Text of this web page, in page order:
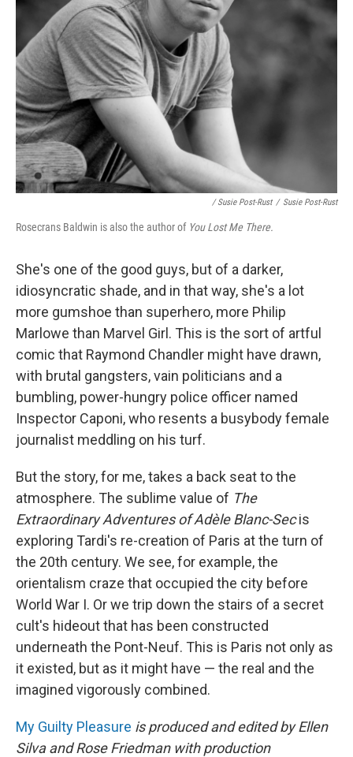
/ Susie Post-Rust / Susie Post-Rust
Rosecrans Baldwin is also the author ofYou Lost Me There.
She's one of the good guys, but of a darker,
idiosyncratic shade, and in that way, she's a lot
more gumshoe than superhero, more Philip
Marlowe than Marvel Girl. This is the sort of artful
comic that Raymond Chandler might have drawn,
with brutal gangsters, vain politicians and a
bumbling, power-hungry police officer named
Inspector Caponi, who resents a busybody female
journalist meddling on his turf.
But the story, for me, takes a back seat to the
atmosphere. The sublime value of The
Extraordinary Adventures of Adèle Blanc-Sec is
exploring Tardi's re-creation of Paris at the turn of
the 20th century. We see, for example, the
orientalism craze that occupied the city before
World War I. Or we trip down the stairs of a secret
cult's hideout that has been constructed
underneath the Pont-Neuf. This is Paris not only as
it existed, but as it might have — the real and the
imagined vigorously combined.
My Guilty Pleasure is produced and edited by Ellen
Silva and Rose Friedman with production